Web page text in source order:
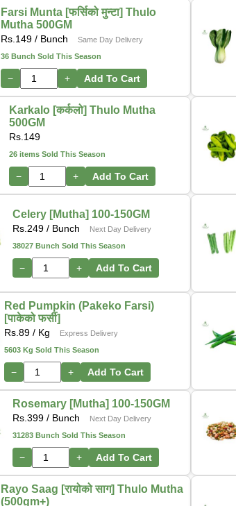
Farsi Munta [फर्सिको मुन्टा] Thulo
Mutha 500GM
Rs. 149 / Bunch
Same Day Delivery
36 Bunch Sold This Season
− + Add To Cart
Karkalo [कर्कलो] Thulo Mutha
500GM
Rs. 149
26 items Sold This Season
− + Add To Cart
Celery [Mutha] 100-150GM
Rs. 249 / Bunch
Next Day Delivery
38027 Bunch Sold This Season
− + Add To Cart
Red Pumpkin (Pakeko Farsi)
[पाकेको फर्सी]
Rs.89 / Kg
Express Delivery
5603 Kg Sold This Season
− + Add To Cart
Rosemary [Mutha] 100-150GM
Rs. 399 / Bunch
Next Day Delivery
31283 Bunch Sold This Season
− + Add To Cart
Rayo Saag [रायोको साग] Thulo Mutha
(500gm+)